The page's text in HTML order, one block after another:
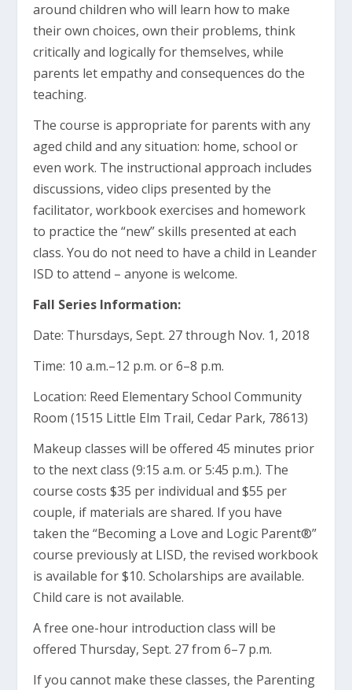
around children who will learn how to make
their own choices, own their problems, think
critically and logically for themselves, while
parents let empathy and consequences do the
teaching.
The course is appropriate for parents with any
aged child and any situation: home, school or
even work. The instructional approach includes
discussions, video clips presented by the
facilitator, workbook exercises and homework
to practice the “new” skills presented at each
class. You do not need to have a child in Leander
ISD to attend – anyone is welcome.
Fall Series Information:
Date: Thursdays, Sept. 27 through Nov. 1, 2018
Time: 10 a.m.–12 p.m. or 6–8 p.m.
Location: Reed Elementary School Community
Room (1515 Little Elm Trail, Cedar Park, 78613)
Makeup classes will be offered 45 minutes prior
to the next class (9:15 a.m. or 5:45 p.m.). The
course costs $35 per individual and $55 per
couple, if materials are shared. If you have
taken the “Becoming a Love and Logic Parent®”
course previously at LISD, the revised workbook
is available for $10. Scholarships are available.
Child care is not available.
A free one-hour introduction class will be
offered Thursday, Sept. 27 from 6–7 p.m.
If you cannot make these classes, the Parenting